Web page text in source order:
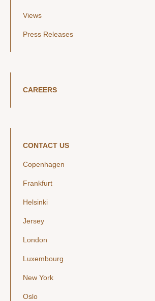
Views
Press Releases
CAREERS
CONTACT US
Copenhagen
Frankfurt
Helsinki
Jersey
London
Luxembourg
New York
Oslo